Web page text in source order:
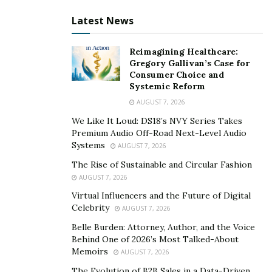
reforms he expects to see by the time he is old enough
to play in the NFL.
Along with his father, he donates to charity daily,
donating many hours and giving back to his area and
community. Zain buys food for the local homeless
community on a regular basis. He funds people who
cannot afford to join an American football team by
offering free one-on-one coaching sessions.
Zain’s experience in the football field has gotten him a
lot of attention, as well as a lot of involvement and
contact from current NFL Superstars Mohammed Sanu,
Antonio Brown, and former NFL quarterback Vince
Latest News
Reimagining Healthcare:
Gregory Gallivan’s Case for
Consumer Choice and
Systemic Reform
AUGUST 7, 2026
We Like It Loud: DS18’s NVY Series Takes
Premium Audio Off-Road Next-Level Audio
Systems
AUGUST 7, 2026
The Rise of Sustainable and Circular Fashion
AUGUST 7, 2026
Virtual Influencers and the Future of Digital
Celebrity
AUGUST 7, 2026
Belle Burden: Attorney, Author, and the Voice
Behind One of 2026’s Most Talked-About
Memoirs
AUGUST 7, 2026